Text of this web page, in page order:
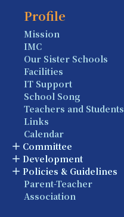
Profile
Mission
IMC
Our Sister Schools
Facilities
IT Support
School Song
Teachers and Students
Links
Calendar
Committee
Development
Policies & Guidelines
Parent-Teacher
Association